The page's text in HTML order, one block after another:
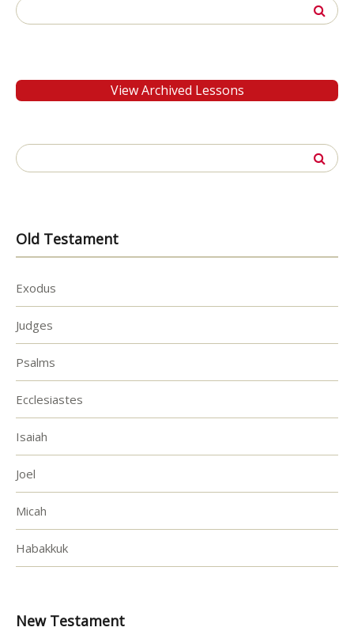
Search
for:
View Archived Lessons
Search
for:
Old Testament
Exodus
Judges
Psalms
Ecclesiastes
Isaiah
Joel
Micah
Habakkuk
New Testament